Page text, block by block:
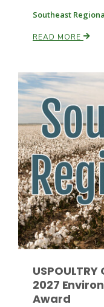
Fruit Grower
Jasper Gruel
Lane Nordlund
Southeast
READ MORE
2027
Award